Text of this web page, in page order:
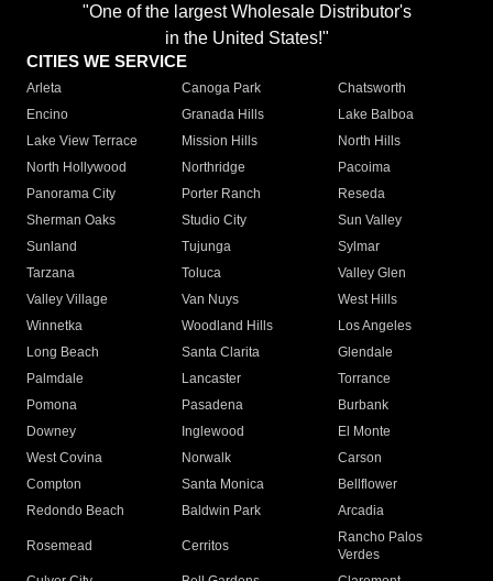
"One of the largest Wholesale Distributor's
in the United States!"
CITIES WE SERVICE
Arleta Canoga Park
Chatsworth
Encino
Granada Hills
Lake Balboa
Lake View Terrace
Mission Hills
North Hills
North Hollywood
Northridge
Pacoima
Panorama City
Porter Ranch
Reseda
Sherman Oaks
Studio City
Sun Valley
Sunland
Tujunga
Sylmar
Tarzana
Toluca
Valley Glen
Valley Village
Van Nuys
West Hills
Winnetka
Woodland Hills
Los Angeles
Long Beach
Santa Clarita
Glendale
Palmdale
Lancaster
Torrance
Pomona
Pasadena
Burbank
Downey
Inglewood
El Monte
West Covina
Norwalk
Carson
Compton
Santa Monica
Bellflower
Redondo Beach
Baldwin Park Arcadia
Rosemead Cerritos
Rancho Palos
Verdes